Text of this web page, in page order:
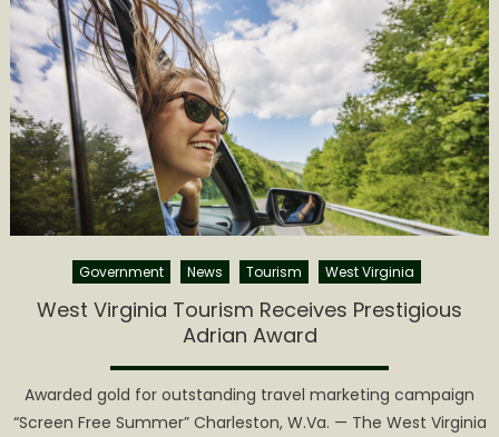
Government News Tourism West Virginia
West Virginia Tourism Receives Prestigious
Adrian Award
Awarded gold for outstanding travel marketing campaign
“Screen Free Summer” Charleston, W.Va. — The West Virginia